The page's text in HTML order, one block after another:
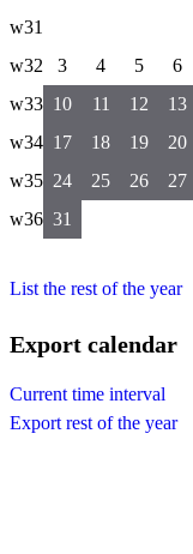
w31
w32
3 4 5 6
w33 10 11 12 13
w34 17 18 19 20
w35 24 25 26 27
w36 31
List the rest of the year
Export calendar
Current time interval
Export rest of the year